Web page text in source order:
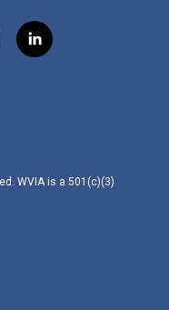
l
i
WVIA is a 501(c)(3)